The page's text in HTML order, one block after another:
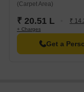
(Carpet Area)
₹ 20.51 L ₹
+ Charges
Get a